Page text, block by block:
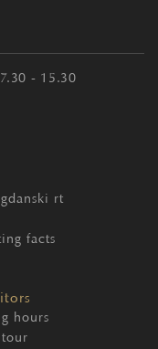
- 15.30
rt
facts
hours